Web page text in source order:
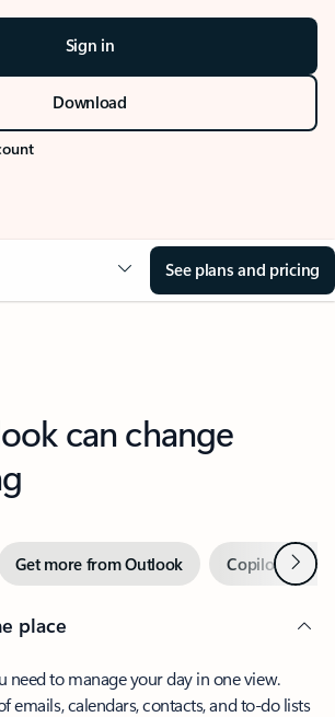
Sign in
Download
See plans and pricing
can change
Get more from Outlook Copilot inNext
place
need to manage your day in one view.
emails, calendars, contacts, and to-do lists